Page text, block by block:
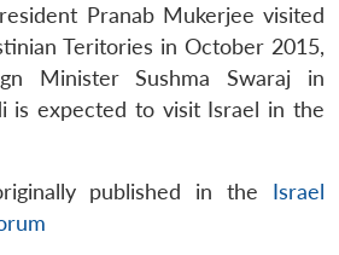
Publications
Open
menu
Membership
Open
menu
An
Pranab Mukerjee visited
Teritories in October 2015,
Minister Sushma Swaraj in
is expected to visit Israel in the
published in the Israel